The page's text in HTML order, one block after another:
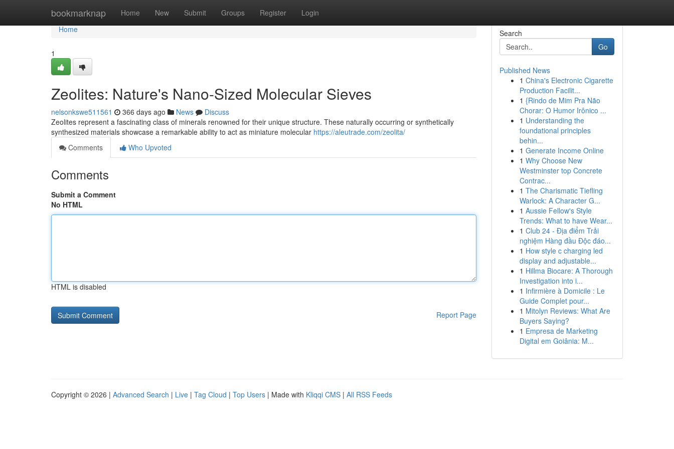
bookmarknap Home New Submit Groups Register Login
Home
Home
1
Zeolites: Nature's Nano-Sized Molecular Sieves
nelsonkswe511561 366 days ago News
Discuss
Zeolites represent a fascinating class of minerals renowned for their unique structure. These naturally occurring or synthetically
synthesized materials showcase a remarkable ability to act as miniature molecular https://aleutrade.com/zeolita/
Comments
Who Upvoted
Comments
Submit a Comment
No HTML
HTML is disabled
Report Page
Search
Go
Published News
1 China's Electronic Cigarette
Production Facilit...
1 {Rindo de Mim Pra Não
Chorar: O Humor Irônico ...
1 Understanding the
foundational principles
behin...
1 Generate Income Online
1 Why Choose New
Westminster top Concrete
Contrac...
1 The Charismatic Tiefling
Warlock: A Character G...
1 Aussie Fellow's Style
Trends: What to have Wear...
1 Club 24 - Địa điểm Trải
nghiệm Hàng đầu Độc đáo...
1 How style c charging led
display and adjustable...
1 Hillma Biocare: A Thorough
Investigation into i...
1 Infirmière à Domicile : Le
Guide Complet pour...
1 Mitolyn Reviews: What Are
Buyers Saying?
1 Empresa de Marketing
Digital em Goiânia: M...
Copyright © 2026 | Advanced Search | Live | Tag Cloud | Top Users | Made with Kliqqi CMS | All RSS Feeds